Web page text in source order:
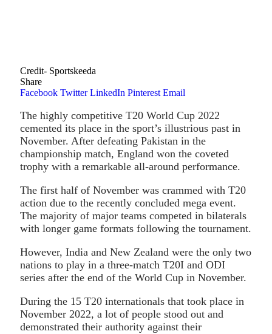
Credit- Sportskeeda
Share
Facebook Twitter LinkedIn Pinterest Email
The highly competitive T20 World Cup 2022
cemented its place in the sport’s illustrious past in
November. After defeating Pakistan in the
championship match, England won the coveted
trophy with a remarkable all-around performance.
The first half of November was crammed with T20
action due to the recently concluded mega event.
The majority of major teams competed in bilaterals
with longer game formats following the tournament.
However, India and New Zealand were the only two
nations to play in a three-match T20I and ODI
series after the end of the World Cup in November.
During the 15 T20 internationals that took place in
November 2022, a lot of people stood out and
demonstrated their authority against their